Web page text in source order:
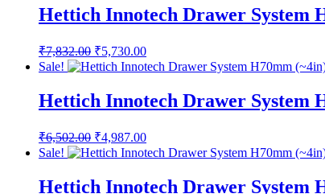
₹7,562.00.₹5,533.00.
Hettich Innotech Drawer System
₹7,832.00 Original
price
was:
₹7,832.00.
₹5,730.00Current
price
is:
₹5,730.00.
Sale!
Hettich Innotech Drawer System
₹6,502.00 Original
price
was:
₹6,502.00.
₹4,987.00Current
price
is:
₹4,987.00.
Sale!
Hettich Innotech Drawer System